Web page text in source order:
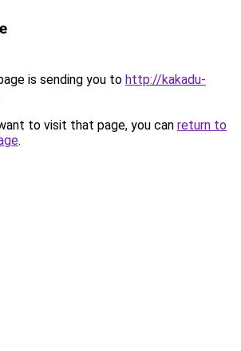
is sending you to http://kakadu-
to visit that page, you can return to
.